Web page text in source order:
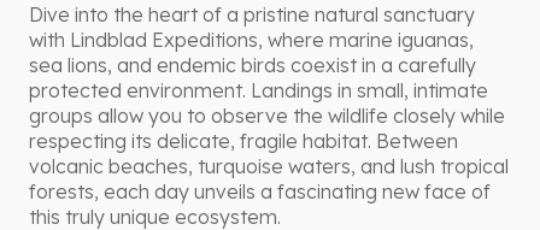
Dive into the heart of a pristine natural sanctuary
with Lindblad Expeditions, where marine iguanas,
sea lions, and endemic birds coexist in a carefully
protected environment. Landings in small, intimate
groups allow you to observe the wildlife closely while
respecting its delicate, fragile habitat. Between
volcanic beaches, turquoise waters, and lush tropical
forests, each day unveils a fascinating new face of
this truly unique ecosystem.